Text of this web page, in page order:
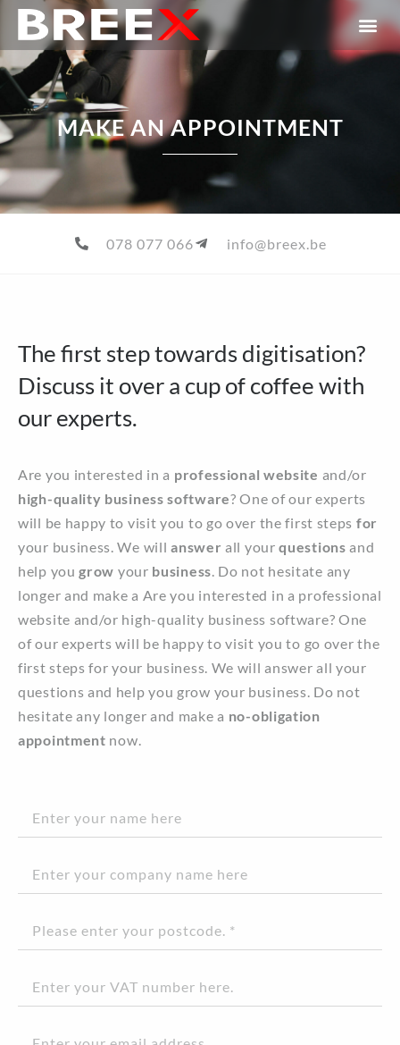
MAKE AN APPOINTMENT
078 077 066 info@breex.be
The first step towards digitisation?
Discuss it over a cup of coffee with
our experts.
Are you interested in a professional website and/or
high-quality business software? One of our experts
will be happy to visit you to go over the first steps for
your business. We willanswer all yourquestions and
help yougrow your business. Do not hesitate any
longer and make a Are you interested in a professional
website and/or high-quality business software? One
of our experts will be happy to visit you to go over the
first steps for your business. We will answer all your
questions and help you grow your business. Do not
hesitate any longer and make a no-obligation
appointment now.